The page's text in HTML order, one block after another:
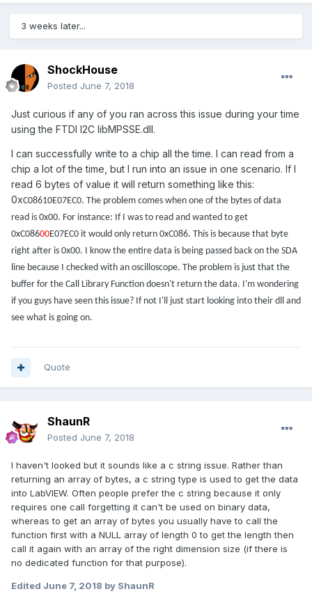
3 weeks later...
ShockHouse
Posted June 7, 2018
Just curious if any of you ran across this issue during your time
using the FTDI I2C libMPSSE.dll.
I can successfully write to a chip all the time. I can read from a
chip a lot of the time, but I run into an issue in one scenario. If I
read 6 bytes of value it will return something like this:
0xC08610E07EC0. The problem comes when one of the bytes of data
read is 0x00. For instance: If I was to read and wanted to get
0xC08600E07EC0 it would only return 0xC086. This is because that byte
right after is 0x00. I know the entire data is being passed back on the SDA
line because I checked with an oscilloscope. The problem is just that the
buffer for the Call Library Function doesn't return the data. I'm wondering
if you guys have seen this issue? If not I'll just start looking into their dll and
see what is going on.
Quote
ShaunR
Posted June 7, 2018
I haven't looked but it sounds like a c string issue. Rather than
returning an array of bytes, a c string type is used to get the data
into LabVIEW. Often people prefer the c string because it only
requires one call forgetting it can't be used on binary data,
whereas to get an array of bytes you usually have to call the
function first with a NULL array of length 0 to get the length then
call it again with an array of the right dimension size (if there is
no dedicated function for that purpose).
Edited June 7, 2018 by ShaunR